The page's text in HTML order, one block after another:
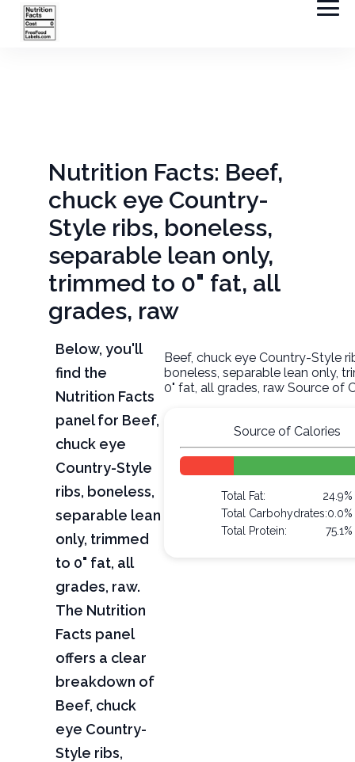
Nutrition Facts: Beef,
chuck eye Country-
Style ribs, boneless,
separable lean only,
trimmed to 0" fat, all
grades, raw
Below, you'll
find the
Nutrition Facts
panel for Beef,
chuck eye
Country-Style
ribs, boneless,
separable lean
only, trimmed
to 0" fat, all
grades, raw.
The Nutrition
Facts panel
offers a clear
breakdown of
Beef, chuck
eye Country-
Style ribs,
Beef, chuck eye Country-Style
boneless, separable lean only,
0" fat, all grades, raw Source of
Source of Calories
Total Fat:
24.9%
Total Carbohydrates:0.0%
Total Protein:
75.1%